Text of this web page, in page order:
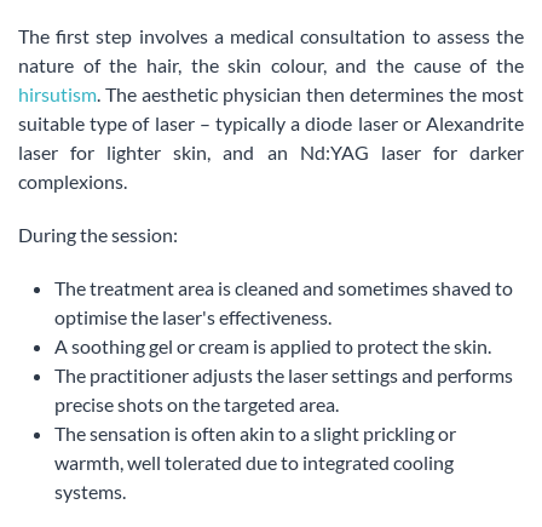
The first step involves a medical consultation to assess the
nature of the hair, the skin colour, and the cause of the
hirsutism. The aesthetic physician then determines the most
suitable type of laser – typically a diode laser or Alexandrite
laser for lighter skin, and an Nd:YAG laser for darker
complexions.
During the session:
The treatment area is cleaned and sometimes shaved to
optimise the laser's effectiveness.
A soothing gel or cream is applied to protect the skin.
The practitioner adjusts the laser settings and performs
precise shots on the targeted area.
The sensation is often akin to a slight prickling or
warmth, well tolerated due to integrated cooling
systems.